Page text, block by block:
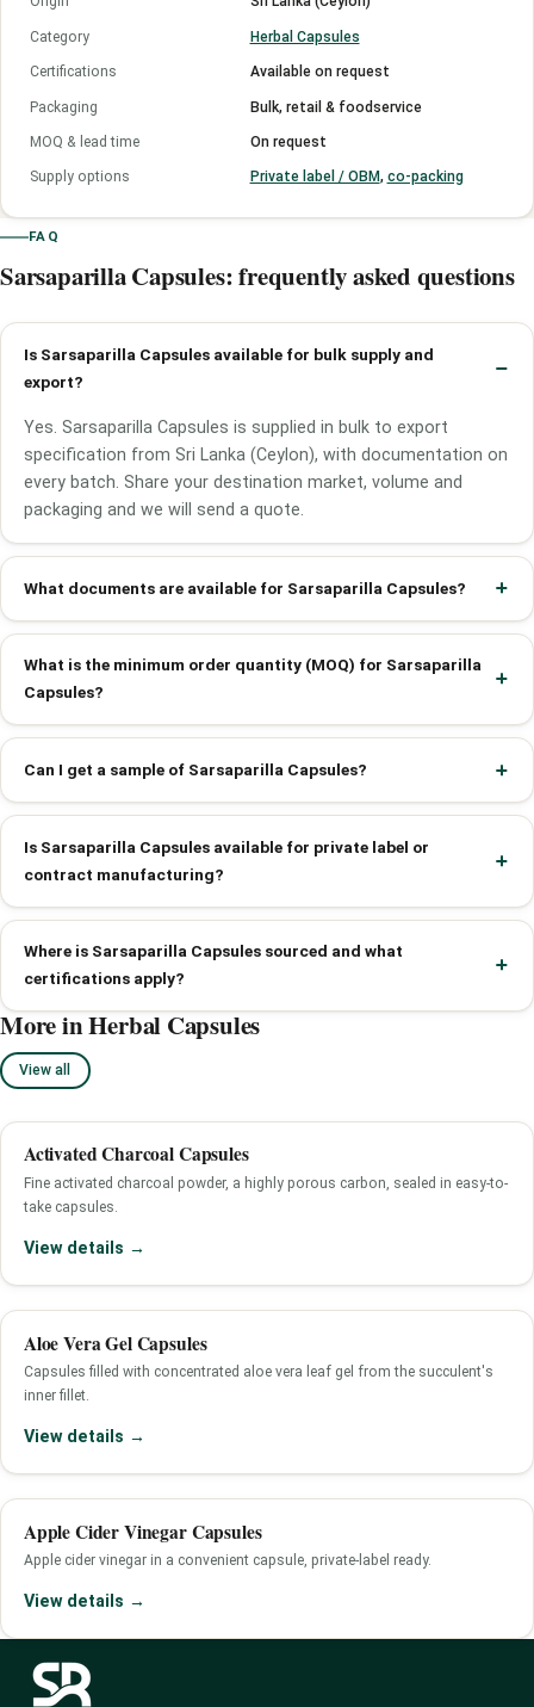
Category Herbal Capsules
Certifications Available on request
Packaging Bulk, retail & foodservice
MOQ & lead time On request
Supply options Private label / OBM, co-packing
FAQ
Sarsaparilla Capsules: frequently asked questions
Is Sarsaparilla Capsules available for bulk supply and
export?
Yes. Sarsaparilla Capsules is supplied in bulk to export
specification from Sri Lanka (Ceylon), with documentation on
every batch. Share your destination market, volume and
packaging and we will send a quote.
What documents are available for Sarsaparilla Capsules?
What is the minimum order quantity (MOQ) for Sarsaparilla
Capsules?
Can I get a sample of Sarsaparilla Capsules?
Is Sarsaparilla Capsules available for private label or
contract manufacturing?
Where is Sarsaparilla Capsules sourced and what
certifications apply?
More in Herbal Capsules
View all
Activated Charcoal Capsules
Fine activated charcoal powder, a highly porous carbon, sealed in easy-to-
take capsules.
View details →
Aloe Vera Gel Capsules
Capsules filled with concentrated aloe vera leaf gel from the succulent's
inner fillet.
View details →
Apple Cider Vinegar Capsules
Apple cider vinegar in a convenient capsule, private-label ready.
View details →